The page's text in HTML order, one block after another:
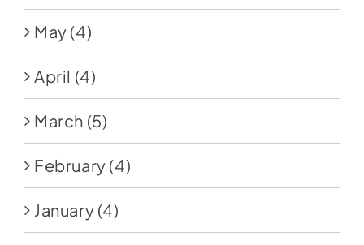
May (4)
April (4)
March (5)
February (4)
January (4)